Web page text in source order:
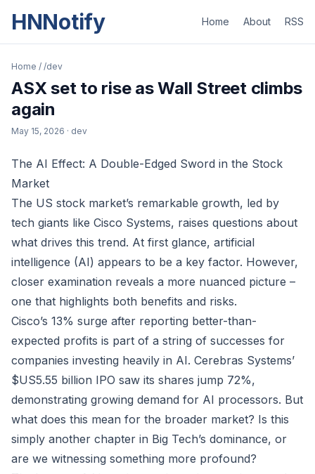
HNNotify Home About RSS
Home / /dev
ASX set to rise as Wall Street climbs
again
May 15, 2026 · dev
The AI Effect: A Double-Edged Sword in the Stock
Market
The US stock market’s remarkable growth, led by
tech giants like Cisco Systems, raises questions about
what drives this trend. At first glance, artificial
intelligence (AI) appears to be a key factor. However,
closer examination reveals a more nuanced picture –
one that highlights both benefits and risks.
Cisco’s 13% surge after reporting better-than-
expected profits is part of a string of successes for
companies investing heavily in AI. Cerebras Systems’
$US5.55 billion IPO saw its shares jump 72%,
demonstrating growing demand for AI processors. But
what does this mean for the broader market? Is this
simply another chapter in Big Tech’s dominance, or
are we witnessing something more profound?